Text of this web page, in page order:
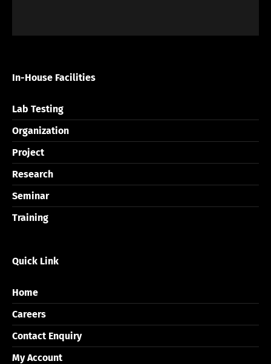
In-House Facilities
Lab Testing
Organization
Project
Research
Seminar
Training
Quick Link
Home
Careers
Contact Enquiry
My Account